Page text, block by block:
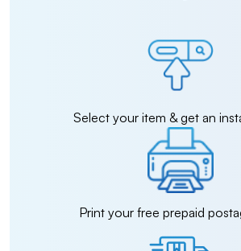
Select your item & get an
Print your free prepaid